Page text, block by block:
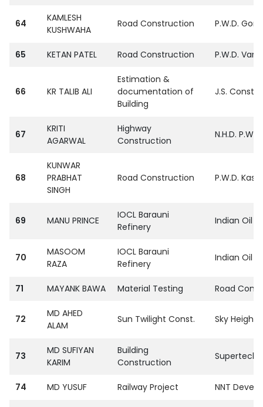
64
KAMLESH
KUSHWAHA
Road Construction P.W.D.
65 KETAN PATEL Road Construction P.W.D.
66 KR TALIB ALI
Estimation &
documentation of
Building
J.S.
67
KRITI
AGARWAL
Highway
Construction
N.H.D.
68
KUNWAR
PRABHAT
SINGH
Road Construction P.W.D.
69 MANU PRINCE
IOCL Barauni
Refinery
Indian Oil
70
MASOOM
RAZA
IOCL Barauni
Refinery
Indian Oil
71 MAYANK BAWA Material Testing Road
72
MD AHED
ALAM
Sun Twilight Const. Sky
73
MD SUFIYAN
KARIM
Building
Construction
74 MD YUSUF Railway Project NNT